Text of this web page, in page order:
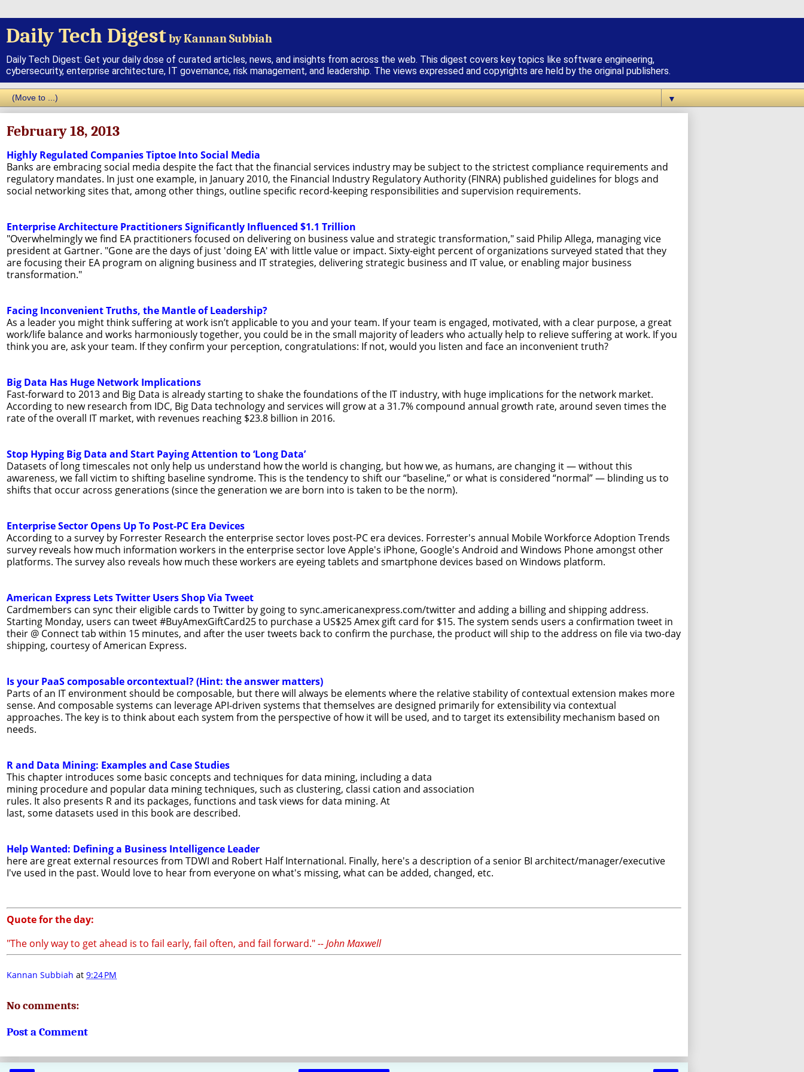
Daily Tech Digestby Kannan Subbiah
Daily Tech Digest: Get your daily dose of curated articles, news, and insights from across the web. This digest covers key topics like software engineering,
cybersecurity, enterprise architecture, IT governance, risk management, and leadership. The views expressed and copyrights are held by the original publishers.
▼
February 18, 2013
Highly Regulated Companies Tiptoe Into Social Media
Banks are embracing social media despite the fact that the financial services industry may be subject to the strictest compliance requirements and
regulatory mandates. In just one example, in January 2010, the Financial Industry Regulatory Authority (FINRA) published guidelines for blogs and
social networking sites that, among other things, outline specific record-keeping responsibilities and supervision requirements.
Enterprise Architecture Practitioners Significantly Influenced $1.1 Trillion
"Overwhelmingly we find EA practitioners focused on delivering on business value and strategic transformation," said Philip Allega, managing vice
president at Gartner. "Gone are the days of just 'doing EA' with little value or impact. Sixty-eight percent of organizations surveyed stated that they
are focusing their EA program on aligning business and IT strategies, delivering strategic business and IT value, or enabling major business
transformation."
Facing Inconvenient Truths, the Mantle of Leadership?
As a leader you might think suffering at work isn’t applicable to you and your team. If your team is engaged, motivated, with a clear purpose, a great
work/life balance and works harmoniously together, you could be in the small majority of leaders who actually help to relieve suffering at work. If you
think you are, ask your team. If they confirm your perception, congratulations: If not, would you listen and face an inconvenient truth?
Big Data Has Huge Network Implications
Fast-forward to 2013 and Big Data is already starting to shake the foundations of the IT industry, with huge implications for the network market.
According to new research from IDC, Big Data technology and services will grow at a 31.7% compound annual growth rate, around seven times the
rate of the overall IT market, with revenues reaching $23.8 billion in 2016.
Stop Hyping Big Data and Start Paying Attention to ‘Long Data’
Datasets of long timescales not only help us understand how the world is changing, but how we, as humans, are changing it — without this
awareness, we fall victim to shifting baseline syndrome. This is the tendency to shift our “baseline,” or what is considered “normal” — blinding us to
shifts that occur across generations (since the generation we are born into is taken to be the norm).
Enterprise Sector Opens Up To Post-PC Era Devices
According to a survey by Forrester Research the enterprise sector loves post-PC era devices. Forrester's annual Mobile Workforce Adoption Trends
survey reveals how much information workers in the enterprise sector love Apple's iPhone, Google's Android and Windows Phone amongst other
platforms. The survey also reveals how much these workers are eyeing tablets and smartphone devices based on Windows platform.
American Express Lets Twitter Users Shop Via Tweet
Cardmembers can sync their eligible cards to Twitter by going to sync.americanexpress.com/twitter and adding a billing and shipping address.
Starting Monday, users can tweet #BuyAmexGiftCard25 to purchase a US$25 Amex gift card for $15. The system sends users a confirmation tweet in
their @ Connect tab within 15 minutes, and after the user tweets back to confirm the purchase, the product will ship to the address on file via two-day
shipping, courtesy of American Express.
Is your PaaS composable orcontextual? (Hint: the answer matters)
Parts of an IT environment should be composable, but there will always be elements where the relative stability of contextual extension makes more
sense. And composable systems can leverage API-driven systems that themselves are designed primarily for extensibility via contextual
approaches. The key is to think about each system from the perspective of how it will be used, and to target its extensibility mechanism based on
needs.
R and Data Mining: Examples and Case Studies
This chapter introduces some basic concepts and techniques for data mining, including a data
mining procedure and popular data mining techniques, such as clustering, classi cation and association
rules. It also presents R and its packages, functions and task views for data mining. At
last, some datasets used in this book are described.
Help Wanted: Defining a Business Intelligence Leader
here are great external resources from TDWI and Robert Half International. Finally, here's a description of a senior BI architect/manager/executive
I've used in the past. Would love to hear from everyone on what's missing, what can be added, changed, etc.
Quote for the day:
"The only way to get ahead is to fail early, fail often, and fail forward."-- John Maxwell
Kannan Subbiah at 9:24 PM
No comments:
Post a Comment